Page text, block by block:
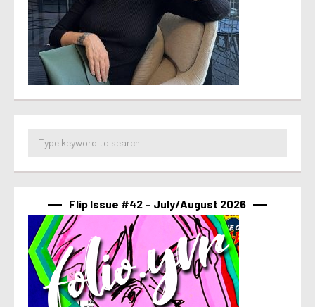
Flip Issue #42 – July/August 2026